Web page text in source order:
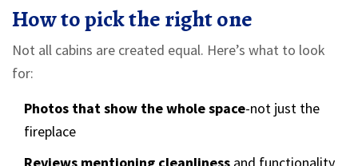
How to pick the right one
Not all cabins are created equal. Here’s what to look
for:
Photos that show the whole space-not just the
fireplace